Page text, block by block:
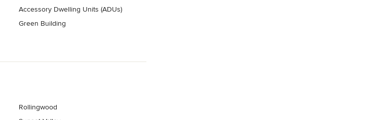
Accessory Dwelling Units (ADUs)
Green Building
Rollingwood